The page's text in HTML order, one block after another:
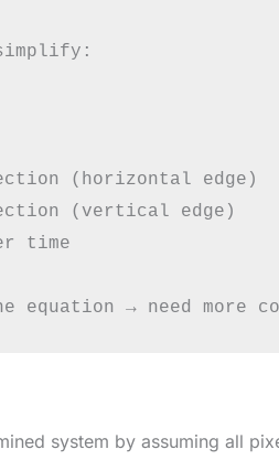
(horizontal edge)
(vertical edge)
time
system by assuming all